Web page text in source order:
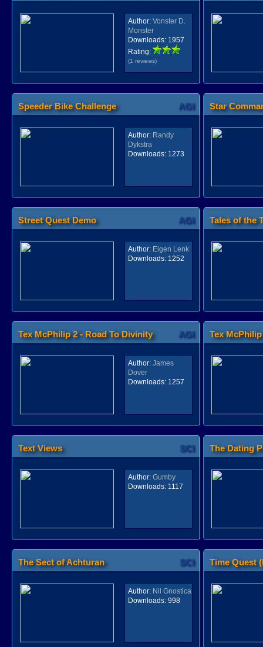
Author: Vonster D.
Monster
Downloads:1957
Rating:
(1 reviews)
Speeder Bike Challenge AGI
Author: Randy
Dykstra
Downloads:1273
Star
Street Quest Demo AGI
Author: Eigen Lenk
Downloads:1252
Tales of the
Tex McPhilip 2 - Road To Divinity AGI
Author: James
Dover
Downloads:1257
Tex
Text Views SCI
Author: Gumby
Downloads:1117
The Dating
The Sect of Achturan SCI
Author: Nil Gnostica
Downloads:998
Time Quest